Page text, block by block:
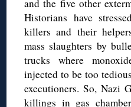
and the five other
Historians have
killers and their
mass slaughters by
trucks where
injected to be too
executioners. So, Nazi
killings in gas